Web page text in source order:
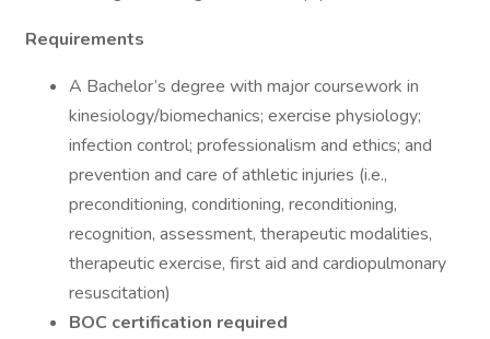
Requirements
A Bachelor’s degree with major coursework in
kinesiology/biomechanics; exercise physiology;
infection control; professionalism and ethics; and
prevention and care of athletic injuries (i.e.,
preconditioning, conditioning, reconditioning,
recognition, assessment, therapeutic modalities,
therapeutic exercise, first aid and cardiopulmonary
resuscitation)
BOC certification required